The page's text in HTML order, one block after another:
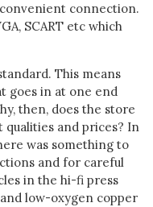
connection.
SCART etc which
This means
goes in at one end
then, does the store
and prices? In
was something to
and for careful
in the hi-fi press
low-oxygen copper